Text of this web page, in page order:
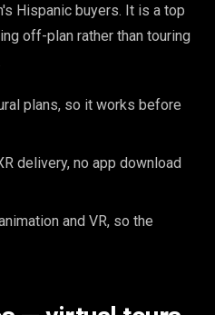
Hispanic buyers. It is a top
off-plan rather than touring
plans, so it works before
delivery, no app download
and VR, so the